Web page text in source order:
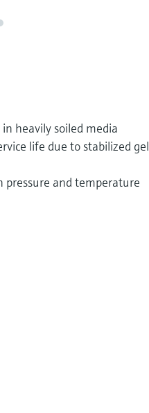
heavily soiled media
life due to stabilized gel
and temperature